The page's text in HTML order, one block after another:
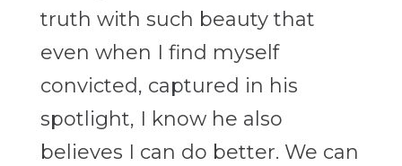
truth with such beauty that
even when I find myself
convicted, captured in his
spotlight, I know he also
believes I can do better. We can